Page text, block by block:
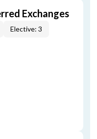
Exchanges
Elective: 3